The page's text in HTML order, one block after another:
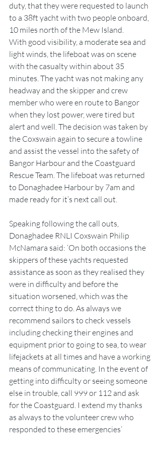
duty, that they were requested to launch
to a 38ft yacht with two people onboard,
10 miles north of the Mew Island.
With good visibility, a moderate sea and
light winds, the lifeboat was on scene
with the casualty within about 35
minutes. The yacht was not making any
headway and the skipper and crew
member who were en route to Bangor
when they lost power, were tired but
alert and well. The decision was taken by
the Coxswain again to secure a towline
and assist the vessel into the safety of
Bangor Harbour and the Coastguard
Rescue Team. The lifeboat was returned
to Donaghadee Harbour by 7am and
made ready for it’s next call out.
Speaking following the call outs,
Donaghadee RNLI Coxswain Philip
McNamara said: ‘On both occasions the
skippers of these yachts requested
assistance as soon as they realised they
were in difficulty and before the
situation worsened, which was the
correct thing to do. As always we
recommend sailors to check vessels
including checking their engines and
equipment prior to going to sea, to wear
lifejackets at all times and have a working
means of communicating. In the event of
getting into difficulty or seeing someone
else in trouble, call 999 or 112 and ask
for the Coastguard. I extend my thanks
as always to the volunteer crew who
responded to these emergencies’